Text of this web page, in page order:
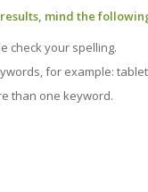
mind the
check your spelling.
for example:
than one keyword.